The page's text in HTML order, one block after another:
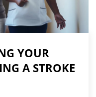
YOUR
A STROKE